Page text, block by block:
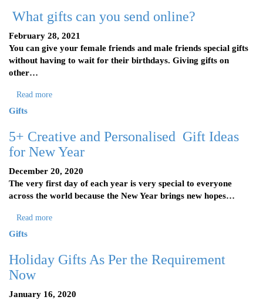
What gifts can you send online?
February 28, 2021
You can give your female friends and male friends special gifts
without having to wait for their birthdays. Giving gifts on
other…
Read more
Gifts
5+ Creative and Personalised Gift Ideas
for New Year
December 20, 2020
The very first day of each year is very special to everyone
across the world because the New Year brings new hopes…
Read more
Gifts
Holiday Gifts As Per the Requirement
Now
January 16, 2020